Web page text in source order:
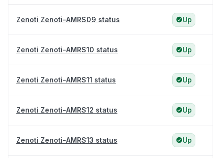
Zenoti Zenoti-AMRS09 status Up
Zenoti Zenoti-AMRS10 status Up
Zenoti Zenoti-AMRS11 status Up
Zenoti Zenoti-AMRS12 status Up
Zenoti Zenoti-AMRS13 status Up